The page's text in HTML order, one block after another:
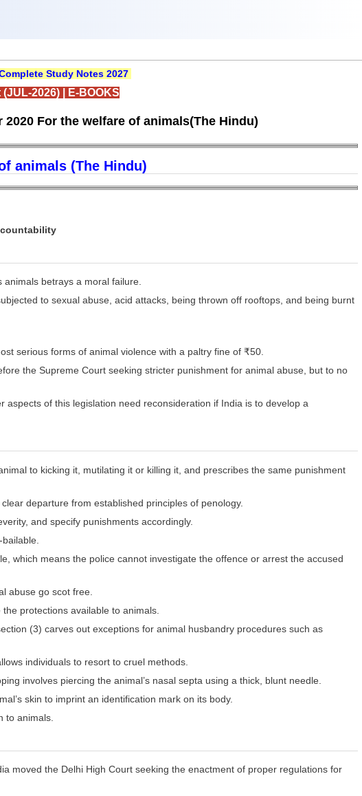
Study Notes 2027
(JUL-2026)| E-BOOKS
For the welfare of animals(The Hindu)
animals (The Hindu)
betrays a moral failure.
to sexual abuse, acid attacks, being thrown off rooftops, and being burnt
serious forms of animal violence with a paltry fine of ₹50.
the Supreme Court seeking stricter punishment for animal abuse, but to no
aspects of this legislation need reconsideration if India is to develop a
to kicking it, mutilating it or killing it, and prescribes the same punishment
departure from established principles of penology.
and specify punishments accordingly.
which means the police cannot investigate the offence or arrest the accused
abuse go scot free.
protections available to animals.
(3) carves out exceptions for animal husbandry procedures such as
individuals to resort to cruel methods.
involves piercing the animal’s nasal septa using a thick, blunt needle.
skin to imprint an identification mark on its body.
to animals.
moved the Delhi High Court seeking the enactment of proper regulations for